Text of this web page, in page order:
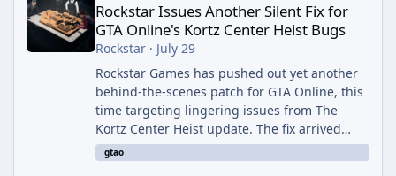
Rockstar Issues Another Silent Fix for
GTA Online's Kortz Center Heist Bugs
Rockstar· July 29
Rockstar Games has pushed out yet another
behind-the-scenes patch for GTA Online, this
time targeting lingering issues from The
Kortz Center Heist update. The fix arrived
alongside this week's Event Week content,
which introduced the new Pegassi Ignus
gtao